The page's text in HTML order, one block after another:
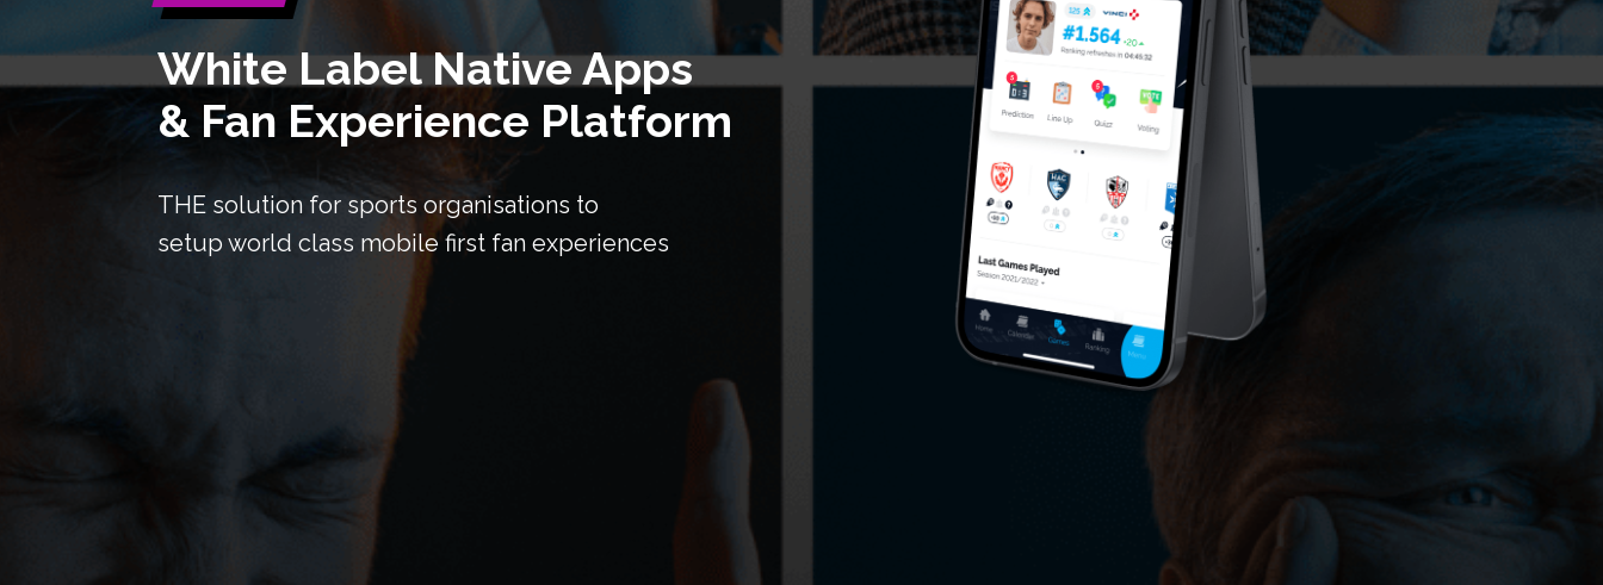
White Label Native Apps
& Fan Experience Platform
THE solution for sports organisations to
setup world class mobile first fan experiences